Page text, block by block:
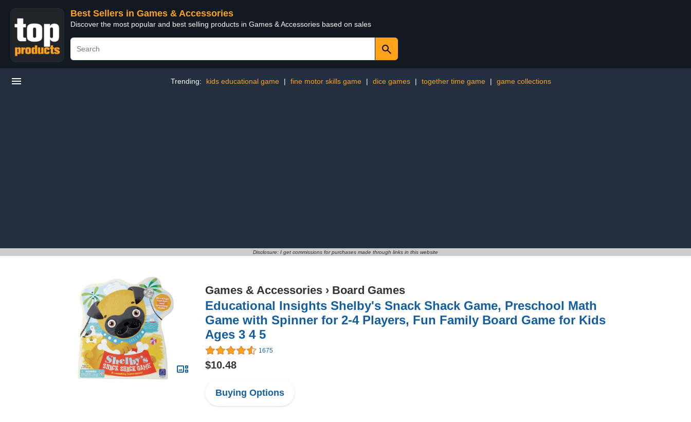
Best Sellers in Games & Accessories
Discover the most popular and best selling products in Games & Accessories based on sales
Trending: kids educational game | fine motor skills game | dice games | together time game | game collections
Disclosure: I get commissions for purchases made through links in this website
Games & Accessories › Board Games
Educational Insights Shelby's Snack Shack Game, Preschool Math
Game with Spinner for 2-4 Players, Fun Family Board Game for Kids
Ages 3 4 5
1675
$10.48
Buying Options